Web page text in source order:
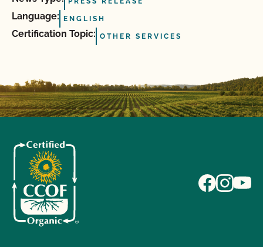
Language: ENGLISH
Certification Topic: OTHER SERVICES